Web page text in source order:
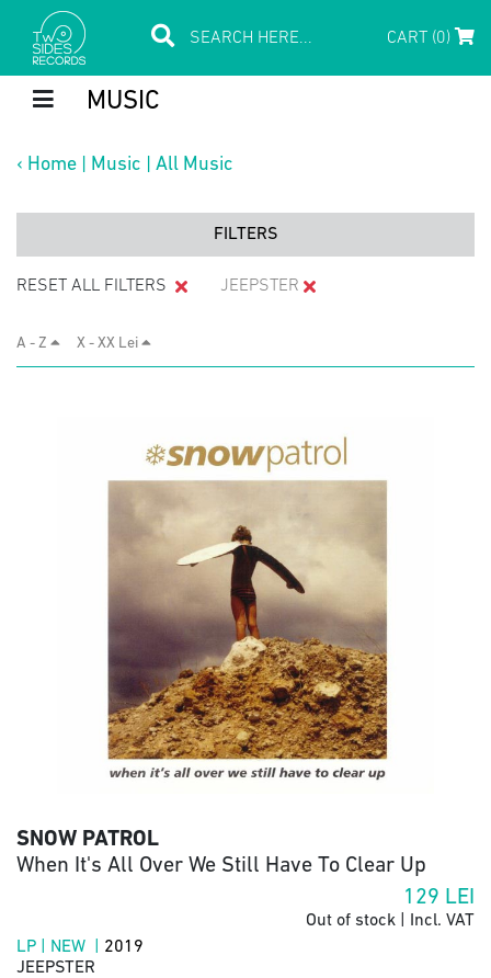
CART (0)
MUSIC
‹ Home Music All Music
FILTERS
RESET ALL FILTERS JEEPSTER
A - Z X - XX Lei
SNOW PATROL
When It's All Over We Still Have To Clear Up
129 LEI
Out of stock | Incl. VAT
LP | NEW | 2019
JEEPSTER